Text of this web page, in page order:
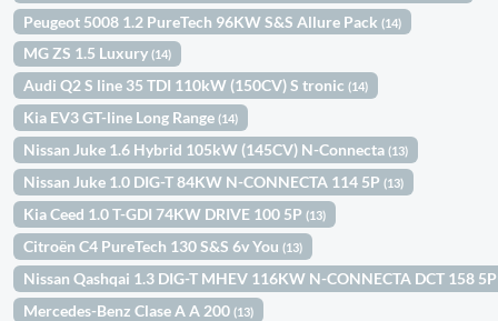
Peugeot 5008 1.2 PureTech 96KW S&S Allure Pack(14)
MG ZS 1.5 Luxury(14)
Audi Q2 S line 35 TDI 110kW (150CV) S tronic(14)
Kia EV3 GT-line Long Range(14)
Nissan Juke 1.6 Hybrid 105kW (145CV) N-Connecta(13)
Nissan Juke 1.0 DIG-T 84KW N-CONNECTA 114 5P(13)
Kia Ceed 1.0 T-GDI 74KW DRIVE 100 5P(13)
Citroën C4 PureTech 130 S&S 6v You(13)
Nissan Qashqai 1.3 DIG-T MHEV 116KW N-CONNECTA DCT 158
Mercedes-Benz Clase A A 200(13)